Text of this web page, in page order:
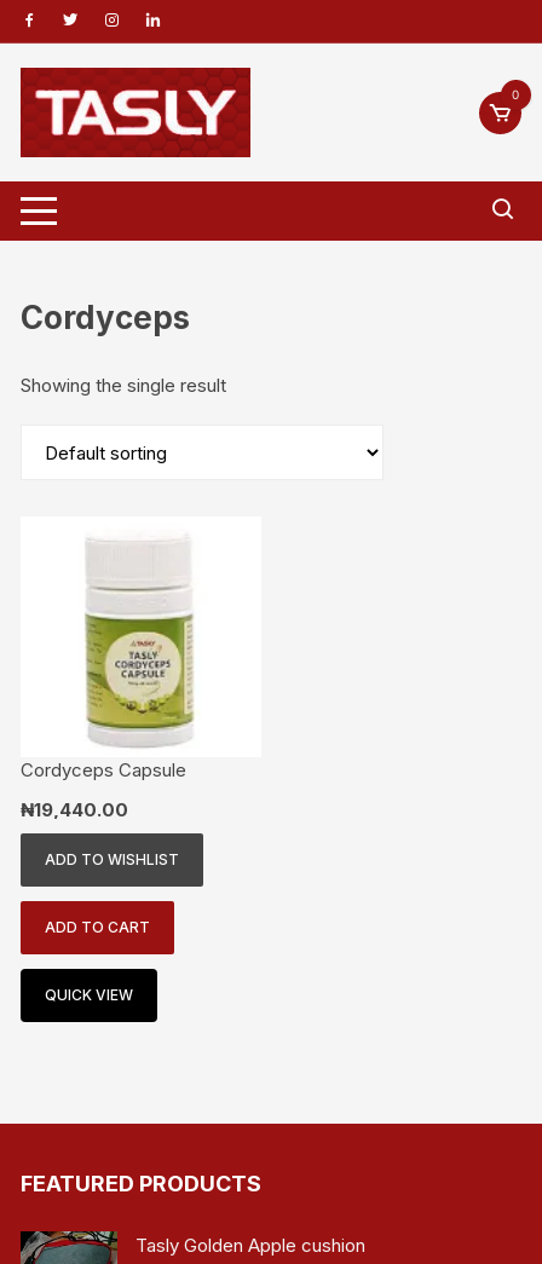
Skip
to
content
0
Cordyceps
Showing the single result
Cordyceps Capsule
₦19,440.00
ADD TO WISHLIST
ADD TO CART
QUICK VIEW
FEATURED PRODUCTS
Tasly Golden Apple cushion